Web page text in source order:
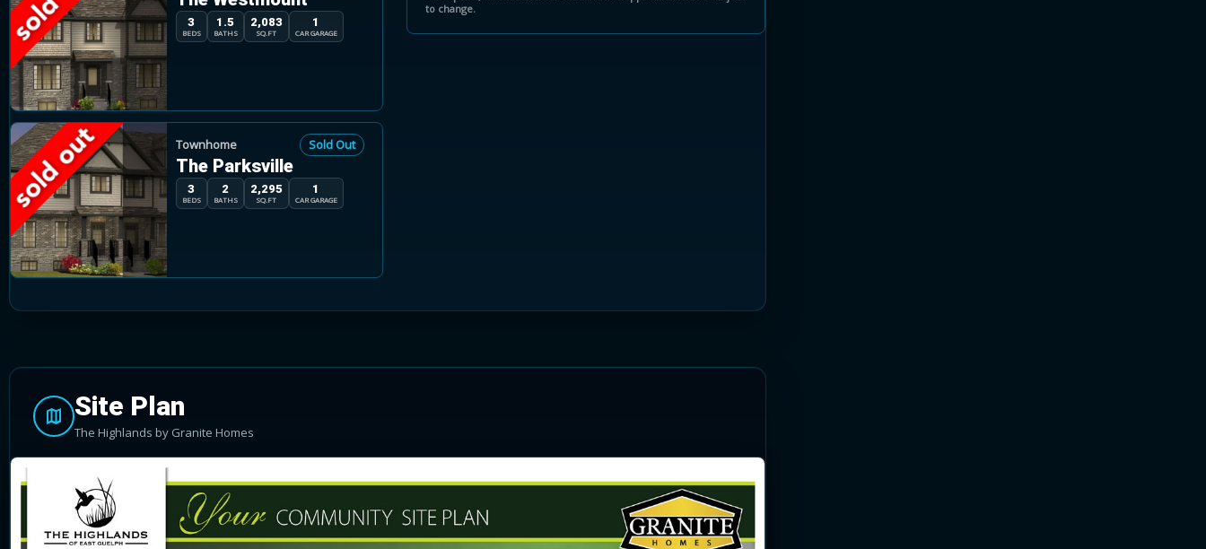
Site Plan
The Highlands by Granite Homes
3
BEDS
1.5
BATHS
2,083
SQ.FT
1
CAR GARAGE
Townhome Sold Out
The Parksville
3
BEDS
2
BATHS
2,295
SQ.FT
1
CAR GARAGE
to change.